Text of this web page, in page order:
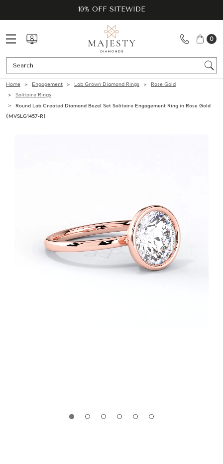
10% OFF SITEWIDE
0
Home Engagement Lab Grown Diamond Rings
Rose Gold
Solitaire Rings
Round Lab Created Diamond Bezel Set Solitaire Engagement Ring in Rose Gold
(MVSLG1457-R)